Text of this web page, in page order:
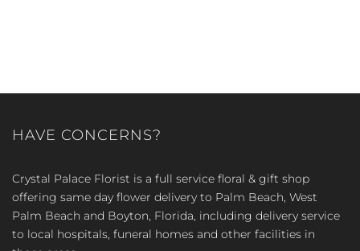
HAVE CONCERNS?
Crystal Palace Florist is a full service floral & gift shop
offering same day flower delivery to Palm Beach, West
Palm Beach and Boyton, Florida, including delivery service
to local hospitals, funeral homes and other facilities in